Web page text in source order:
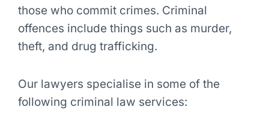
those who commit crimes. Criminal
offences include things such as murder,
theft, and drug trafficking.
Our lawyers specialise in some of the
following criminal law services: